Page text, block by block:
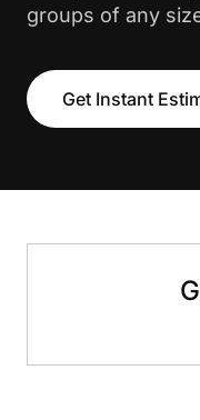
groups of any
Get Instant